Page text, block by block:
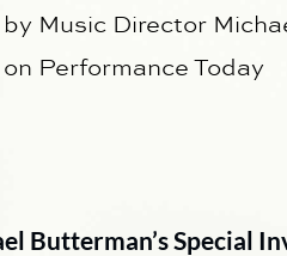
Music Director
Performance Today
Butterman’s Special